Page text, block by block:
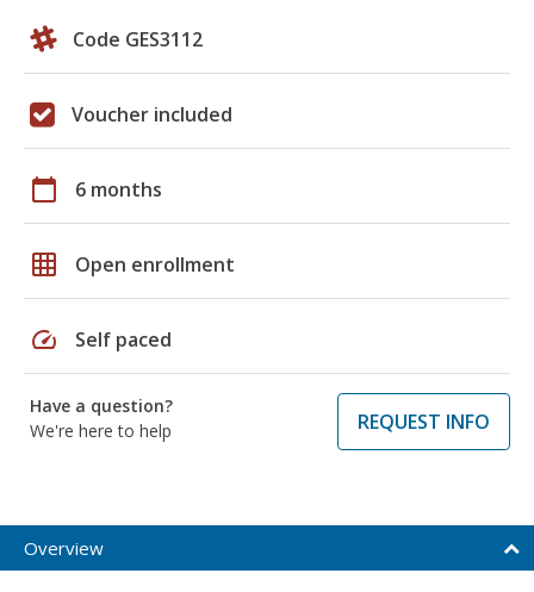
Code GES3112
Voucher included
calendar_today 6 months
grid_on Open enrollment
speed Self paced
Have a question?
We're here to help
REQUEST INFO
Overview